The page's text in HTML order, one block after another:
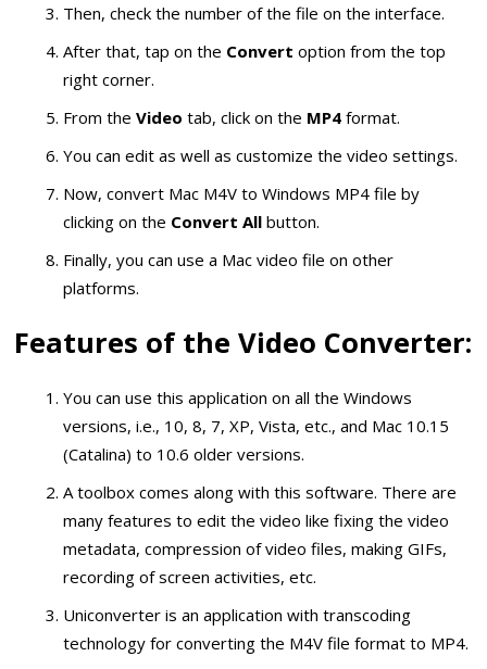
Then, check the number of the file on the interface.
After that, tap on the Convertoption from the top
right corner.
From theVideotab, click on the MP4format.
You can edit as well as customize the video settings.
Now, convert Mac M4V to Windows MP4 file by
clicking on the Convert All button.
Finally, you can use a Mac video file on other
platforms.
Features of the Video Converter:
You can use this application on all the Windows
versions, i.e., 10, 8, 7, XP, Vista, etc., and Mac 10.15
(Catalina) to 10.6 older versions.
A toolbox comes along with this software. There are
many features to edit the video like fixing the video
metadata, compression of video files, making GIFs,
recording of screen activities, etc.
Uniconverter is an application with transcoding
technology for converting the M4V file format to MP4.